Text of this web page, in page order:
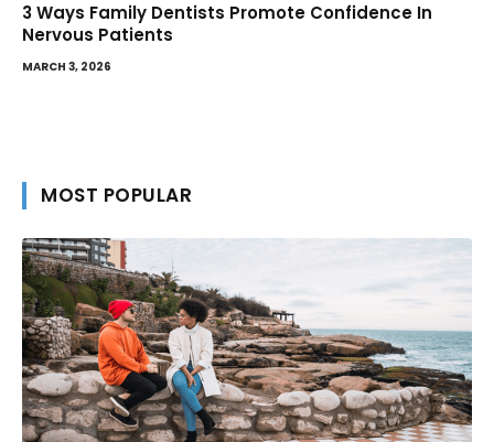
3 Ways Family Dentists Promote Confidence In
Nervous Patients
MARCH 3, 2026
MOST POPULAR